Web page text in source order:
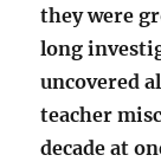
they were
long
uncovered
teacher
decade at